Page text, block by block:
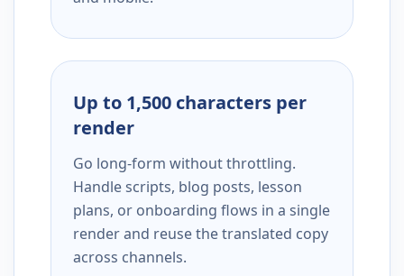
Up to 1,500 characters per
render
Go long-form without throttling.
Handle scripts, blog posts, lesson
plans, or onboarding flows in a single
render and reuse the translated copy
across channels.